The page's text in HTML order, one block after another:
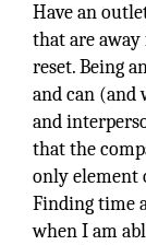
Have an
that are
reset. Being
and can (and
and
that the
only element
Finding time
when I am